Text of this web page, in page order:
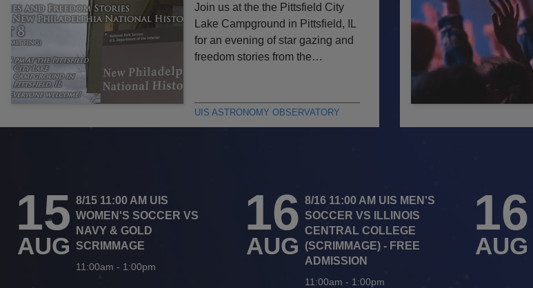
Join us at the the Pittsfield City
Lake Campground in Pittsfield, IL
for an evening of star gazing and
freedom stories from the…
UIS ASTRONOMY OBSERVATORY
15
AUG
8/15 11:00 AM UIS
WOMEN'S SOCCER VS
NAVY & GOLD
SCRIMMAGE
11:00am - 1:00pm
16
AUG
8/16 11:00 AM UIS MEN'S
SOCCER VS ILLINOIS
CENTRAL COLLEGE
(SCRIMMAGE) - FREE
ADMISSION
11:00am - 1:00pm
16
AUG